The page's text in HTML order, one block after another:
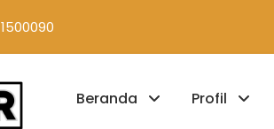
Beranda Profil